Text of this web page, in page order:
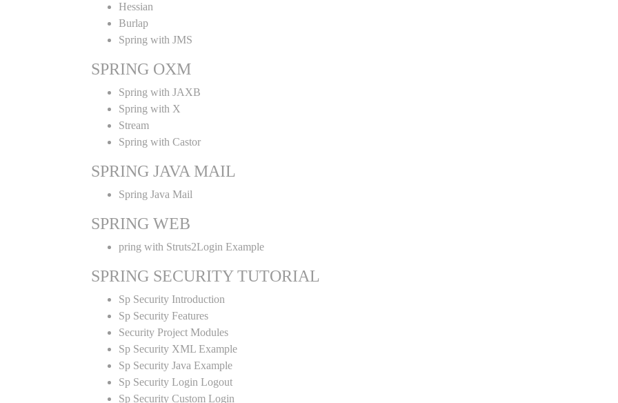
Hessian
Burlap
Spring with JMS
SPRING OXM
Spring with JAXB
Spring with X
Stream
Spring with Castor
SPRING JAVA MAIL
Spring Java Mail
SPRING WEB
pring with Struts2Login Example
SPRING SECURITY TUTORIAL
Sp Security Introduction
Sp Security Features
Security Project Modules
Sp Security XML Example
Sp Security Java Example
Sp Security Login Logout
Sp Security Custom Login